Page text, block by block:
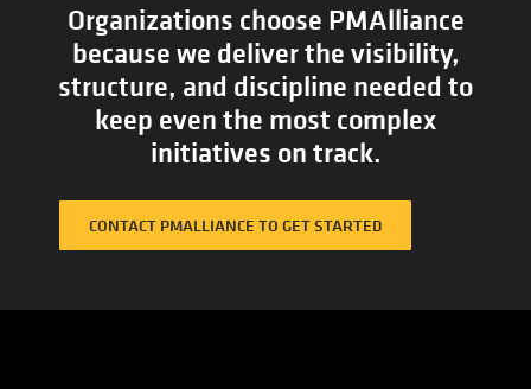
Organizations choose PMAlliance
because we deliver the visibility,
structure, and discipline needed to
keep even the most complex
initiatives on track.
CONTACT PMALLIANCE TO GET STARTED